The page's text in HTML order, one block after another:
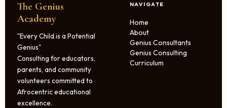
The Genius
Academy
"Every Child is a Potential
Genius"
Consulting for educators,
parents, and community
volunteers committed to
Afrocentric educational
excellence.
NAVIGATE
Home
About
Genius Consultants
Genius Consulting
Curriculum